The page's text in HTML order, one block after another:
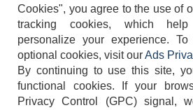
404-752-
Cookies", you agree to the use of
tracking cookies, which help
personalize your experience.
optional cookies, visit ourAds
By continuing to use this site,
functional cookies.
If your
Privacy Control (GPC) signal,